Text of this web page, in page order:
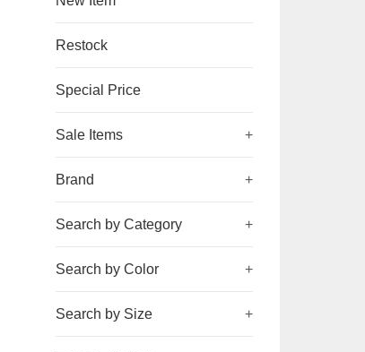
Restock
Special Price
Sale Items +
Brand +
Search by Category +
Search by Color +
Search by Size +